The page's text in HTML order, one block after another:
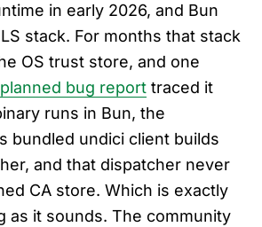
in early 2026, and Bun
stack. For months that stack
OS trust store, and one
bug report traced it
runs in Bun, the
bundled undici client builds
and that dispatcher never
CA store. Which is exactly
as it sounds. The community